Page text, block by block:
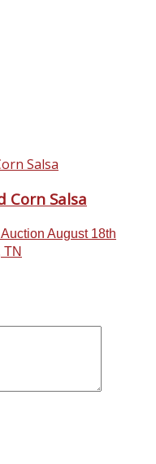
Corn Salsa
August 18th
TN